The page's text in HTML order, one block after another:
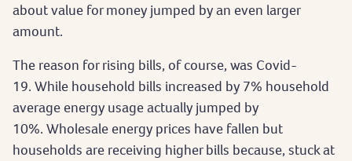
about value for money jumped by an even larger
amount.
The reason for rising bills, of course, was Covid-
19. While household bills increased by 7% household
average energy usage actually jumped by
10%. Wholesale energy prices have fallen but
households are receiving higher bills because, stuck at